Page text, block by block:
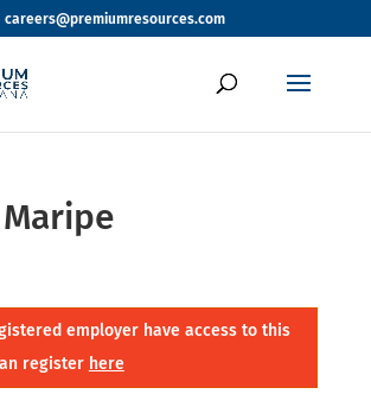
careers@premiumresources.com
employer have access to this
register here